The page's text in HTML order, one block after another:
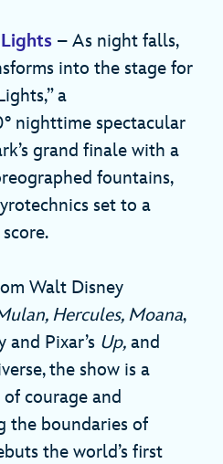
– As night falls,
into the stage for
a
nighttime spectacular
grand finale with a
fountains,
set to a
Walt Disney
Hercules, Moana,
and Pixar’s Up, and
the show is a
courage and
the boundaries of
the world’s first